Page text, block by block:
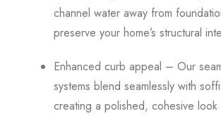
channel water away from
preserve your home’s structural
Enhanced curb appeal – Our
systems blend seamlessly with
creating a polished, cohesive